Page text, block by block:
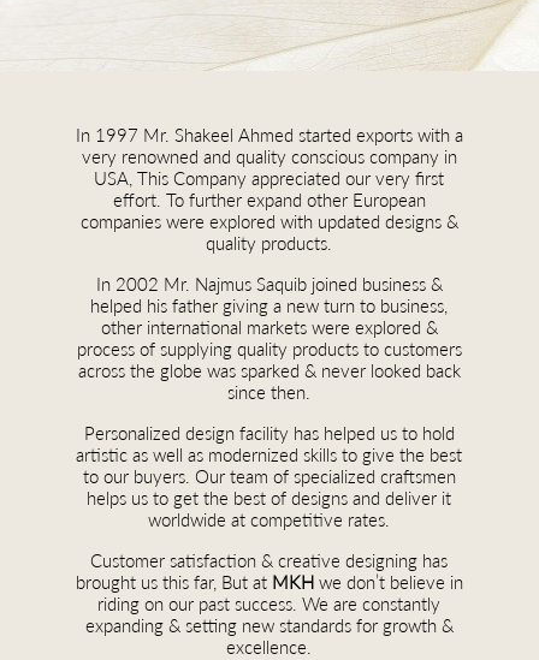
In 1997 Mr. Shakeel Ahmed started exports with a
very renowned and quality conscious company in
USA, This Company appreciated our very first
effort. To further expand other European
companies were explored with updated designs &
quality products.
In 2002 Mr. Najmus Saquib joined business &
helped his father giving a new turn to business,
other international markets were explored &
process of supplying quality products to customers
across the globe was sparked & never looked back
since then.
Personalized design facility has helped us to hold
artistic as well as modernized skills to give the best
to our buyers. Our team of specialized craftsmen
helps us to get the best of designs and deliver it
worldwide at competitive rates.
Customer satisfaction & creative designing has
brought us this far, But at MKHwe don’t believe in
riding on our past success. We are constantly
expanding & setting new standards for growth &
excellence.